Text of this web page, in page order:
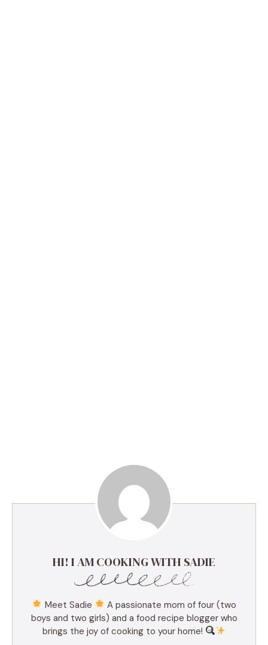
HI! I AM COOKING WITH SADIE
Meet Sadie
A passionate mom of four (two
boys and two girls) and a food recipe blogger who
brings the joy of cooking to your home!